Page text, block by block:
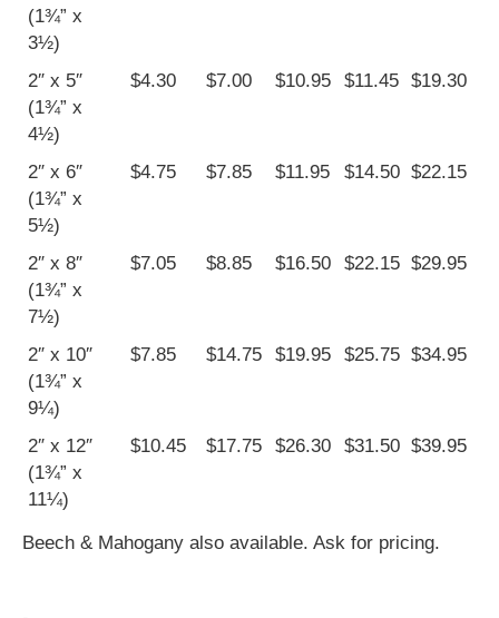
(1¾” x
3½)
2″ x 5″
(1¾” x
4½)
$4.30 $7.00 $10.95 $11.45 $19.30
2″ x 6″
(1¾” x
5½)
$4.75 $7.85 $11.95 $14.50 $22.15
2″ x 8″
(1¾” x
7½)
$7.05 $8.85 $16.50 $22.15 $29.95
2″ x 10″
(1¾” x
9¼)
$7.85 $14.75 $19.95 $25.75 $34.95
2″ x 12″
(1¾” x
11¼)
$10.45 $17.75 $26.30 $31.50 $39.95
Beech & Mahogany also available. Ask for pricing.